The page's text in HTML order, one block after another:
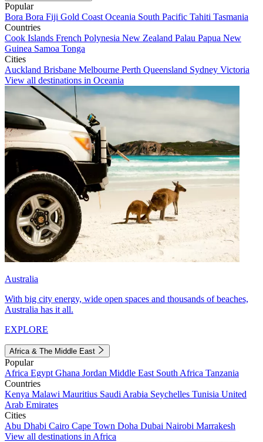
Popular
Bora Bora Fiji Gold Coast Oceania South Pacific Tahiti Tasmania
Countries
Cook Islands French Polynesia New Zealand Palau Papua New
Guinea Samoa Tonga
Cities
Auckland Brisbane Melbourne Perth Queensland Sydney Victoria
View all destinations in Oceania
Australia
With big city energy, wide open spaces and thousands of beaches,
Australia has it all.
EXPLORE
Africa & The Middle East
Popular
Africa Egypt Ghana Jordan Middle East South Africa Tanzania
Countries
Kenya Malawi Mauritius Saudi Arabia Seychelles Tunisia United
Arab Emirates
Cities
Abu Dhabi Cairo Cape Town Doha Dubai Nairobi Marrakesh
View all destinations in Africa